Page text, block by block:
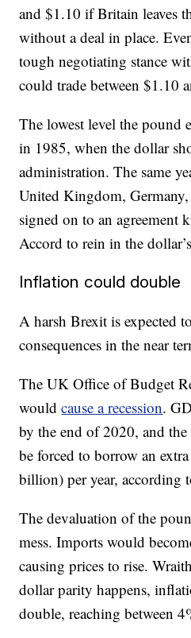
and $1.10 if Britain leaves
without a deal in place.
tough negotiating stance
could trade between $1.10
The lowest level the pound
in 1985, when the dollar
administration. The same
United Kingdom, Germany,
signed on to an agreement
Accord to rein in the
Inflation could double
A harsh Brexit is expected
consequences in the near
The UK Office of Budget
wouldcause a recession.
by the end of 2020, and
be forced to borrow an
billion) per year, according
The devaluation of the
mess. Imports would
causing prices to rise.
dollar parity happens,
double, reaching between